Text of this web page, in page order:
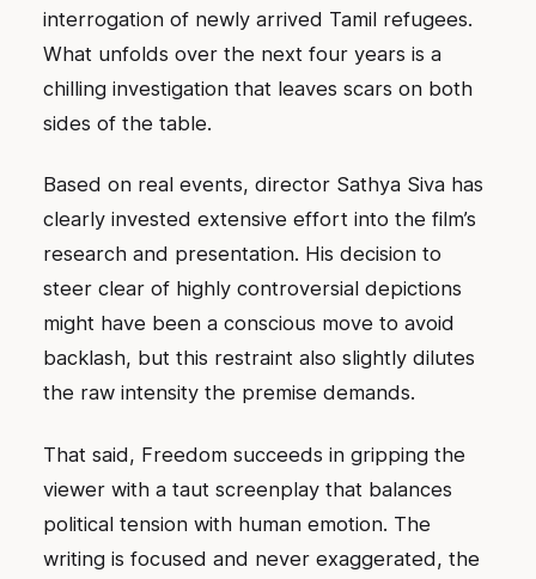
interrogation of newly arrived Tamil refugees.
What unfolds over the next four years is a
chilling investigation that leaves scars on both
sides of the table.
Based on real events, director Sathya Siva has
clearly invested extensive effort into the film’s
research and presentation. His decision to
steer clear of highly controversial depictions
might have been a conscious move to avoid
backlash, but this restraint also slightly dilutes
the raw intensity the premise demands.
That said, Freedom succeeds in gripping the
viewer with a taut screenplay that balances
political tension with human emotion. The
writing is focused and never exaggerated, the